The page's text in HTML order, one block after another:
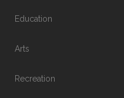
Education
Arts
Recreation